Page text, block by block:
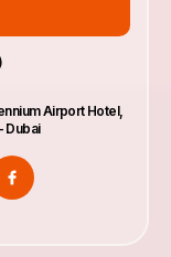
Airport Hotel,
Dubai